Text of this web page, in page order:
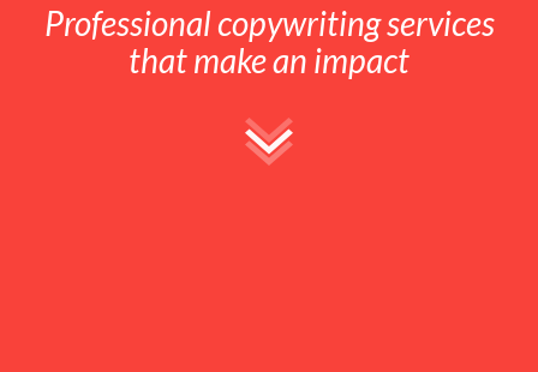
Professional copywriting services
that make an impact